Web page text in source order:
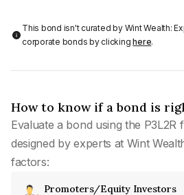
This bond isn't curated by Wint Wealth:
corporate bonds by clickinghere.
How to know if a bond is
Evaluate a bond using the P3L2R
designed by experts at Wint
factors:
Promoters/Equity Investors